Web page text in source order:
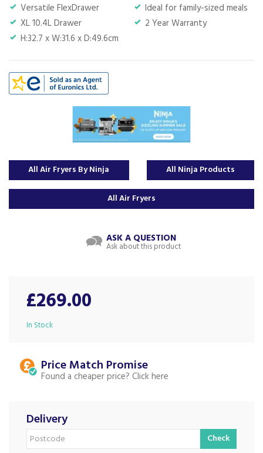
Versatile FlexDrawer
Ideal for family-sized meals
XL 10.4L Drawer
2 Year Warranty
H:32.7 x W:31.6 x D:49.6cm
All Air Fryers By Ninja All Ninja Products
All Air Fryers
ASK A QUESTION
Ask about this product
£269.00
In Stock
Price Match
Found a cheaper price?
Delivery
Check